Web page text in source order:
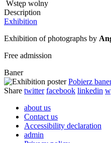
Wstęp wolny
Description
Exhibition
Exhibition of photographs by
Free admission
Baner
Pobierz
Share twitter facebook linkedin
about us
Contact us
Accessibility declaration
admin